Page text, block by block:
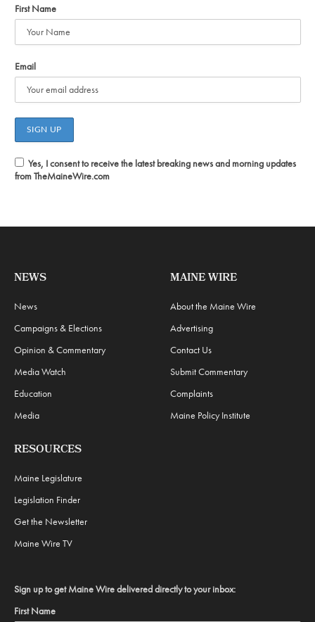
First Name
Email
Yes, I consent to receive the latest breaking news and morning updates
from TheMaineWire.com
NEWS
News
Campaigns & Elections
Opinion & Commentary
Media Watch
Education
Media
MAINE WIRE
About the Maine Wire
Advertising
Contact Us
Submit Commentary
Complaints
Maine Policy Institute
RESOURCES
Maine Legislature
Legislation Finder
Get the Newsletter
Maine Wire TV
Sign up to get Maine Wire delivered directly to your inbox:
First Name